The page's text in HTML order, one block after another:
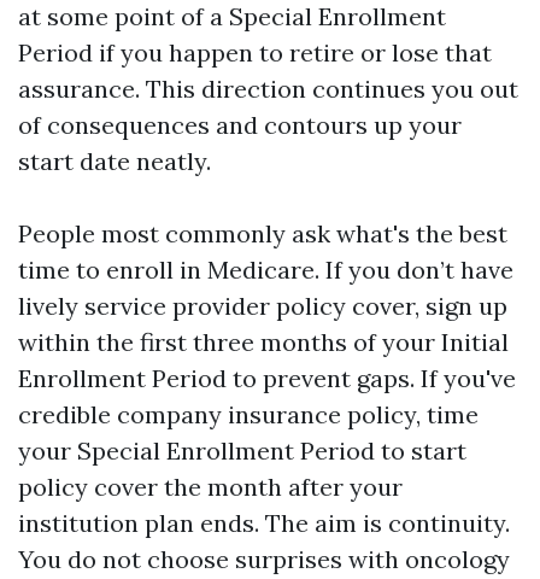
at some point of a Special Enrollment
Period if you happen to retire or lose that
assurance. This direction continues you out
of consequences and contours up your
start date neatly.
People most commonly ask what's the best
time to enroll in Medicare. If you don’t have
lively service provider policy cover, sign up
within the first three months of your Initial
Enrollment Period to prevent gaps. If you've
credible company insurance policy, time
your Special Enrollment Period to start
policy cover the month after your
institution plan ends. The aim is continuity.
You do not choose surprises with oncology